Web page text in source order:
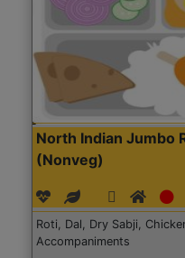
North Indian Jumbo
(Nonveg)
Roti, Dal, Dry Sabji,
Accompaniments